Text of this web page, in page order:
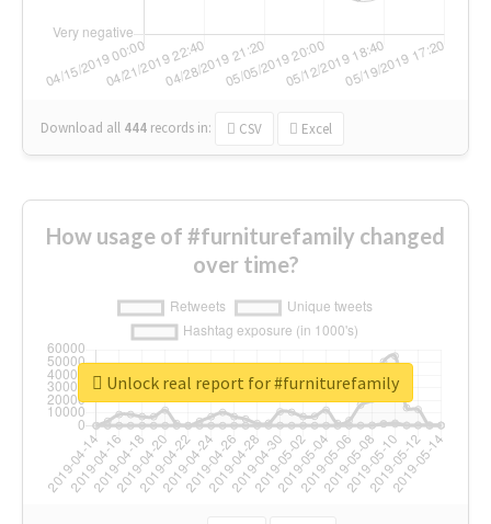
Download all 444 records in: CSV Excel
How usage of #furniturefamily changed
over time?
Unlock real report for #furniturefamily